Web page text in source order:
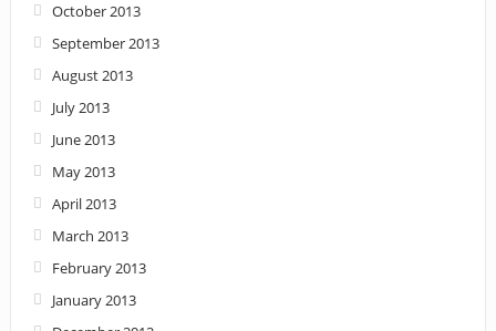
October 2013
September 2013
August 2013
July 2013
June 2013
May 2013
April 2013
March 2013
February 2013
January 2013